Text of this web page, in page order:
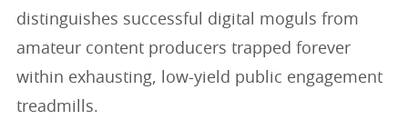
distinguishes successful digital moguls from
amateur content producers trapped forever
within exhausting, low-yield public engagement
treadmills.